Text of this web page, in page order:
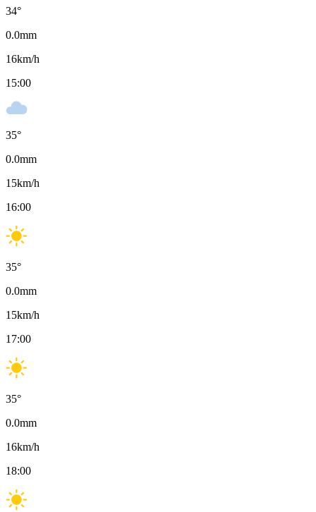
34°
0.0mm
16km/h
15:00
35°
0.0mm
15km/h
16:00
35°
0.0mm
15km/h
17:00
35°
0.0mm
16km/h
18:00